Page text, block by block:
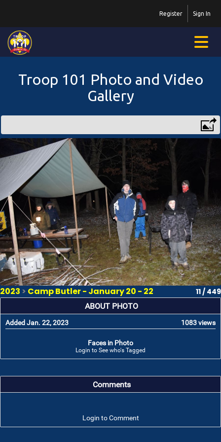
Sign In
Register
Troop 101 Photo and Video
Gallery
2023 > Camp Butler - January 20 - 22 11 / 449
ABOUT PHOTO
Added Jan. 22, 2023 1083 views
Faces in Photo
Login to See who's Tagged
Comments
Login to Comment